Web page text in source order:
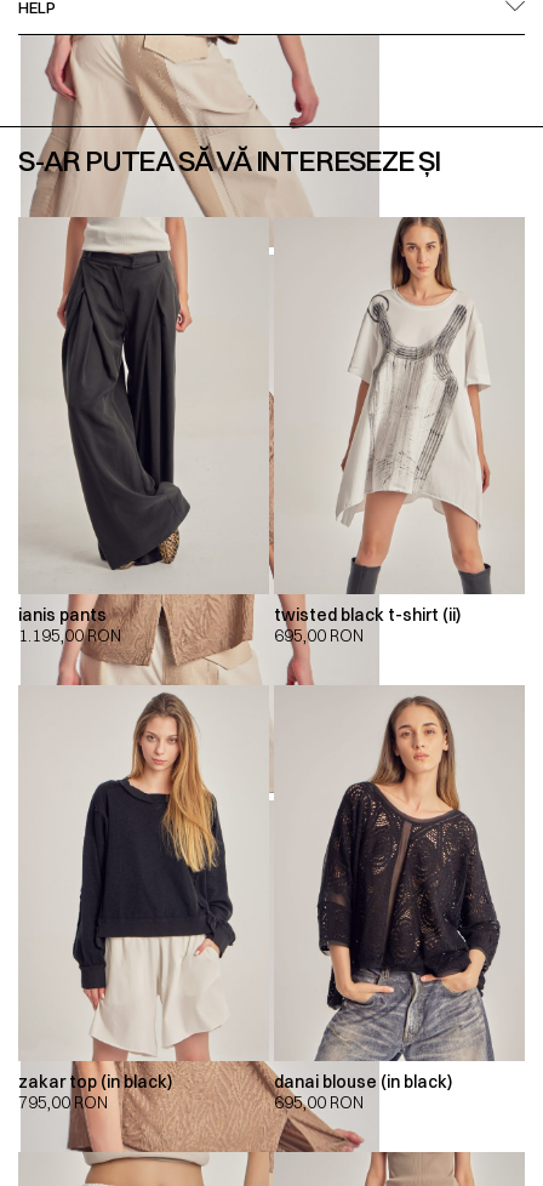
HELP
S-AR PUTEA SĂ VĂ INTERESEZE ȘI
ianis pants
1.195,00RON
twisted black t-shirt (ii)
695,00 RON
zakar top (in black)
795,00RON
danai blouse (in black)
695,00 RON